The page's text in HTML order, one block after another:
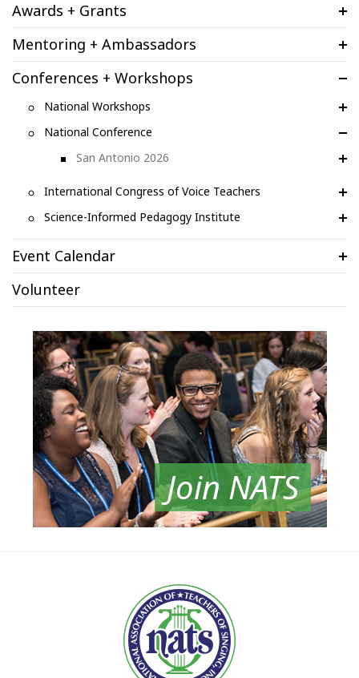
Awards + Grants
Mentoring + Ambassadors
Conferences + Workshops
National Workshops
National Conference
San Antonio 2026
International Congress of Voice Teachers
Science-Informed Pedagogy Institute
Event Calendar
Volunteer
Join NATS